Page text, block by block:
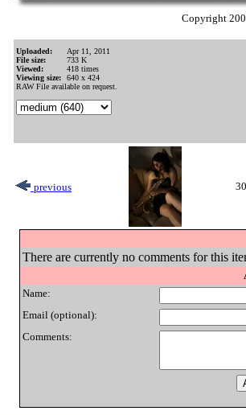
Copyright
Uploaded:
Apr 11, 2011
File size:
733 K
Viewed:
418 times
Viewing size:
640 x 424
RAW File available on request.
previous
There are currently no comments for this
Name:
Email (optional):
Comments: